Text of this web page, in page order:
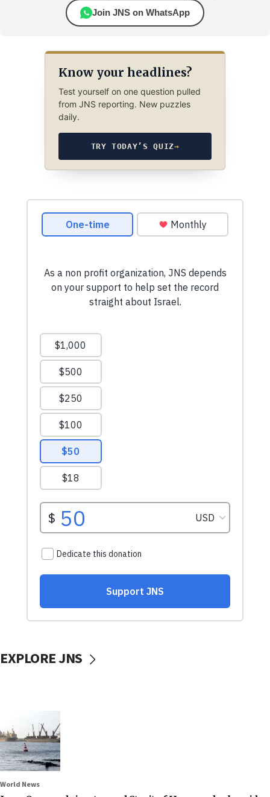
Join JNS on WhatsApp
Know your headlines?
Test yourself on one question pulled
from JNS reporting. New puzzles
daily.
TRY TODAY’S QUIZ→
EXPLORE JNS
World News